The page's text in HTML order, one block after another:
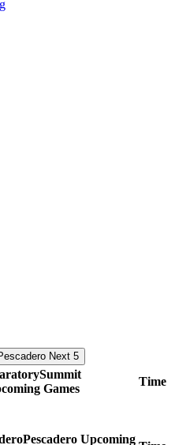
Next 5
Summit
Games
Time
Pescadero Upcoming